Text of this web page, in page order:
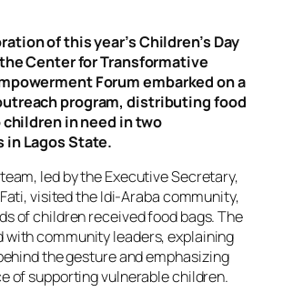
of this year’s Children’s Day
Center for Transformative
Forum embarked on a
program, distributing food
in need in two
Lagos State.
led by the Executive Secretary,
visited the Idi-Araba community,
of children received food bags. The
with community leaders, explaining
the gesture and emphasizing
of supporting vulnerable children.